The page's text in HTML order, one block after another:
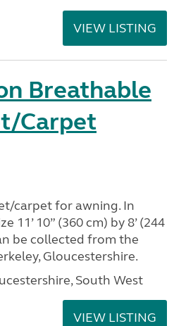
VIEW LISTING
Breathable
Carpet
carpet for awning. In
11’ 10” (360 cm) by 8’ (244
be collected from the
Gloucestershire.
South West
VIEW LISTING